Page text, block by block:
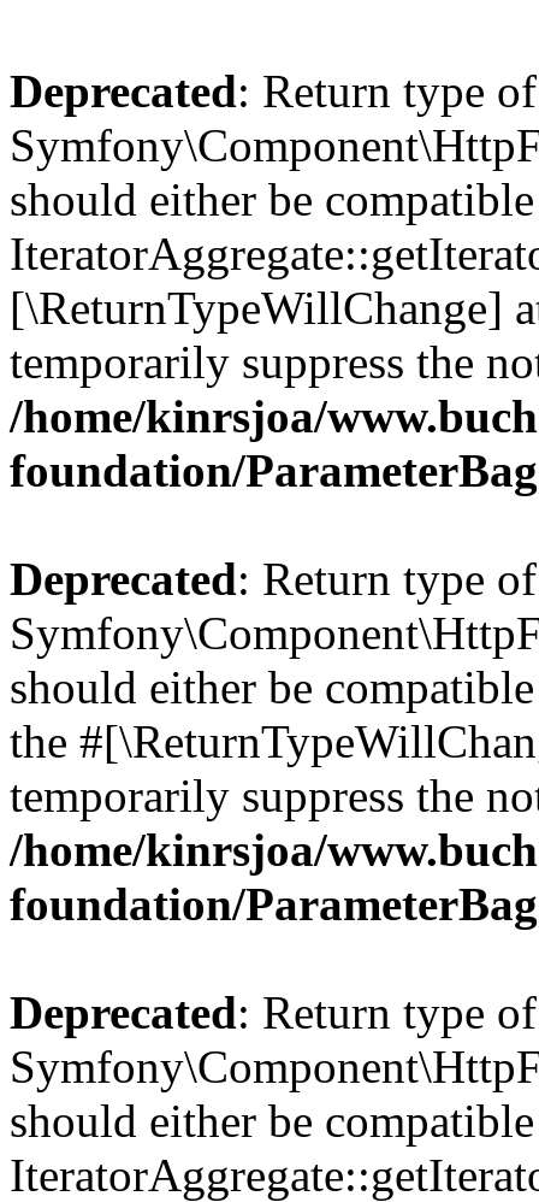
Deprecated: Return type of
should either be
[\ReturnTypeWillChange]
temporarily suppress the
/home/kinrsjoa/
foundation/
Deprecated: Return type of
should either be
the
temporarily suppress the
/home/kinrsjoa/
foundation/
Deprecated: Return type of
should either be